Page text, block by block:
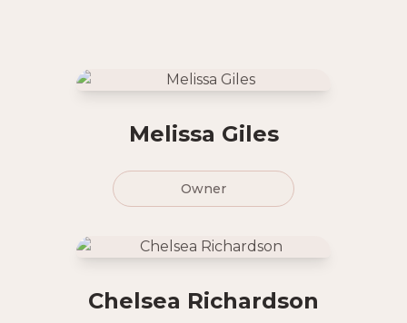
Melissa Giles
Owner
Chelsea Richardson